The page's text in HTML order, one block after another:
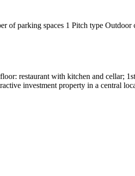
of parking spaces 1 Pitch type Outdoor
restaurant with kitchen and cellar;
investment property in a central